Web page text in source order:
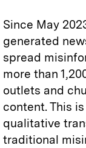
Since May
generated
spread
more than
outlets and
content. This
qualitative
traditional